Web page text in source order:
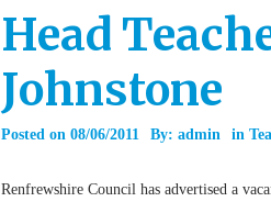
Head
Johnstone
Posted on 08/06/2011 By: admin in
Renfrewshire Council has advertised a